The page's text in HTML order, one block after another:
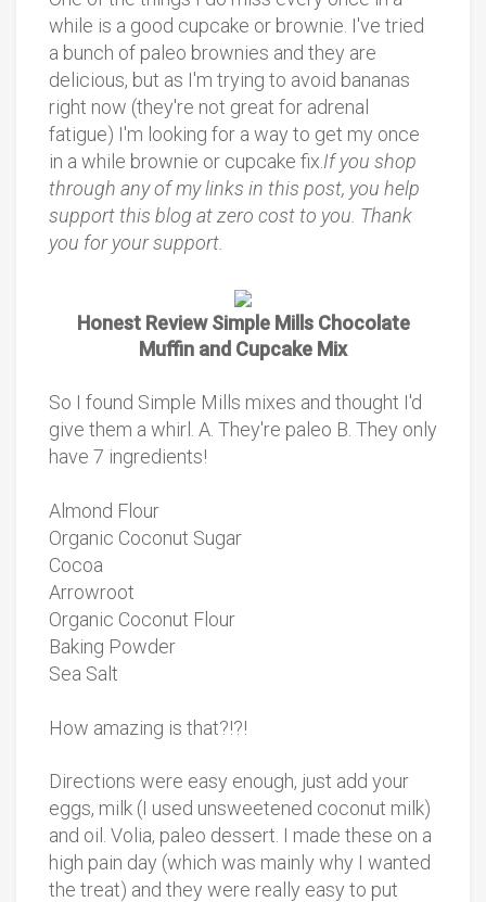
while is a good cupcake or brownie. I've tried
a bunch of paleo brownies and they are
delicious, but as I'm trying to avoid bananas
right now (they're not great for adrenal
fatigue) I'm looking for a way to get my once
in a while brownie or cupcake fix. If you shop
through any of my links in this post, you help
support this blog at zero cost to you. Thank
you for your support.
Honest Review Simple Mills Chocolate
Muffin and Cupcake Mix
So I found Simple Mills mixes and thought I'd
give them a whirl. A. They're paleo B. They only
have 7 ingredients!
Almond Flour
Organic Coconut Sugar
Cocoa
Arrowroot
Organic Coconut Flour
Baking Powder
Sea Salt
How amazing is that?!?!
Directions were easy enough, just add your
eggs, milk (I used unsweetened coconut milk)
and oil. Volia, paleo dessert. I made these on a
high pain day (which was mainly why I wanted
the treat) and they were really easy to put